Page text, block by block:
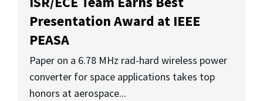
Presentation Award at IEEE
PEASA
Paper on a 6.78 MHz rad-hard wireless power
converter for space applications takes top
honors at aerospace...